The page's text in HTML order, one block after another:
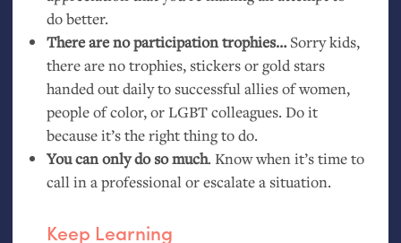
do better.
There are no participation trophies…Sorry kids,
there are no trophies, stickers or gold stars
handed out daily to successful allies of women,
people of color, orLGBTcolleagues. Do it
because it’s the right thing to do.
You can only do so much. Know when it’s time to
call in a professional or escalate a situation.
Keep Learning